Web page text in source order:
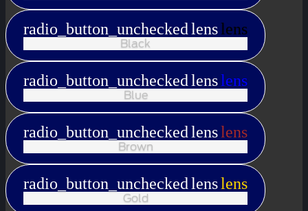
radio_button_uncheckedlenslens
Black
radio_button_uncheckedlenslens
Blue
radio_button_uncheckedlenslens
Brown
radio_button_uncheckedlenslens
Gold